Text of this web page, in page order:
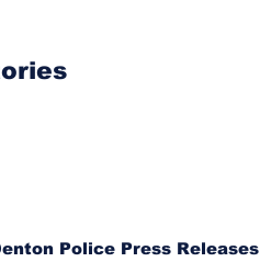
Police Press Releases